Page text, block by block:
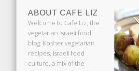
ABOUT CAFE LIZ
Welcome to Cafe Liz, the
vegetarian Israeli food
blog: Kosher vegetarian
recipes, Israeli food
culture, a mix of the